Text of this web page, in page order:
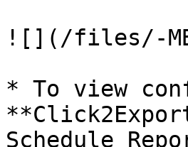
![](/files/-
* To view
Schedule